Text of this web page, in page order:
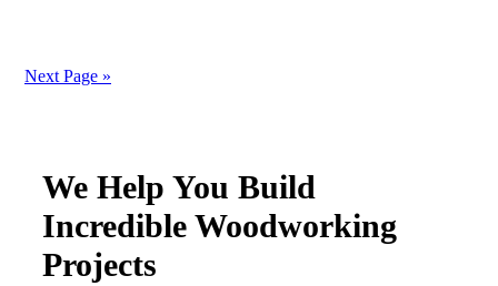
Next Page »
We Help You Build
Incredible Woodworking
Projects